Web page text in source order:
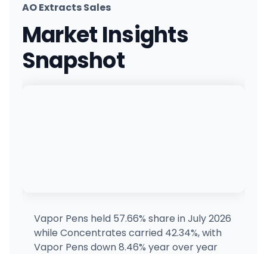
Space Station
206 S Main St, Longmont, CO
(720) 487-9229 · Directions
(720) 287-0820 · Directions · Website
Alternative Medicine Capitol Hill
AO Extracts Sales
Market Insights
Snapshot
Vapor Pens held 57.66% share in July 2026
while Concentrates carried 42.34%, with
Vapor Pens down 8.46% year over year